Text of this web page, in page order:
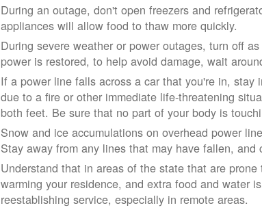
During an outage, don't open freezers and
appliances will allow food to thaw more quickly.
During severe weather or power outages, turn off
power is restored, to help avoid damage, wait
If a power line falls across a car that you're in,
due to a fire or other immediate life-threatening
both feet. Be sure that no part of your body is
Snow and ice accumulations on overhead power
Stay away from any lines that may have fallen, and
Understand that in areas of the state that are
warming your residence, and extra food and water
reestablishing service, especially in remote areas.